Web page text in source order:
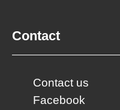
Contact
Contact us
Facebook